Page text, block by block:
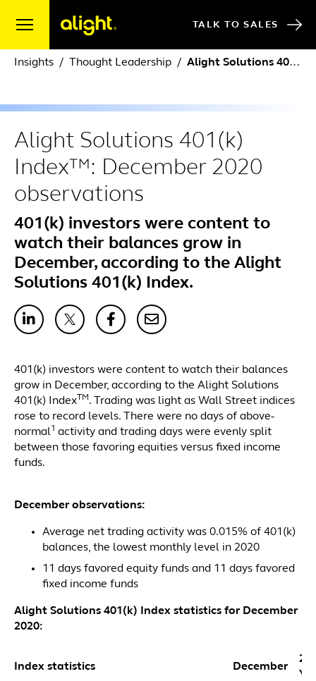
TALK TO SALES
Insights Thought Leadership Alight Solutions 401(k) Index™: December 2020 observations
Alight Solutions 401(k)
Index™: December 2020
observations
401(k) investors were content to
watch their balances grow in
December, according to the Alight
Solutions 401(k) Index.
401(k) investors were content to watch their balances
grow in December, according to the Alight Solutions
401(k) IndexTM. Trading was light as Wall Street indices
rose to record levels. There were no days of above-
normal1 activity and trading days were evenly split
between those favoring equities versus fixed income
funds.
December observations:
Average net trading activity was 0.015% of 401(k)
balances, the lowest monthly level in 2020
11 days favored equity funds and 11 days favored
fixed income funds
Alight Solutions 401(k) Index statistics for December
2020:
Index statistics December